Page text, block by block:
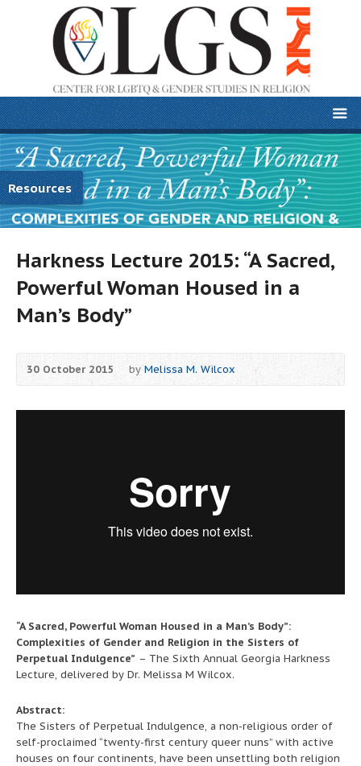
Resources
Harkness Lecture 2015: “A Sacred,
Powerful Woman Housed in a
Man’s Body”
30 October 2015 byMelissa M. Wilcox
“A Sacred, Powerful Woman Housed in a Man’s Body”:
Complexities of Gender and Religion in the Sisters of
Perpetual Indulgence” – The Sixth Annual Georgia Harkness
Lecture, delivered by Dr. Melissa M Wilcox.
Abstract:
The Sisters of Perpetual Indulgence, a non-religious order of
self-proclaimed “twenty-first century queer nuns” with active
houses on four continents, have been unsettling both religion